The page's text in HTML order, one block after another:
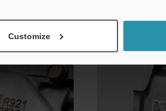
Customize